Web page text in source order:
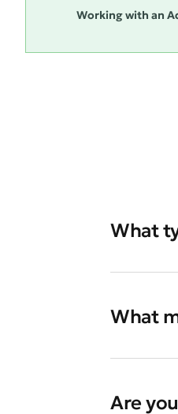
Working with an
What
What
Are